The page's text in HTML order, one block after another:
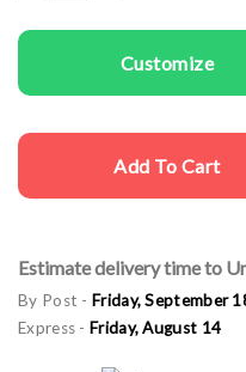
Customize
Add To Cart
Estimate delivery time to
By Post - Friday, September
Express - Friday, August 14